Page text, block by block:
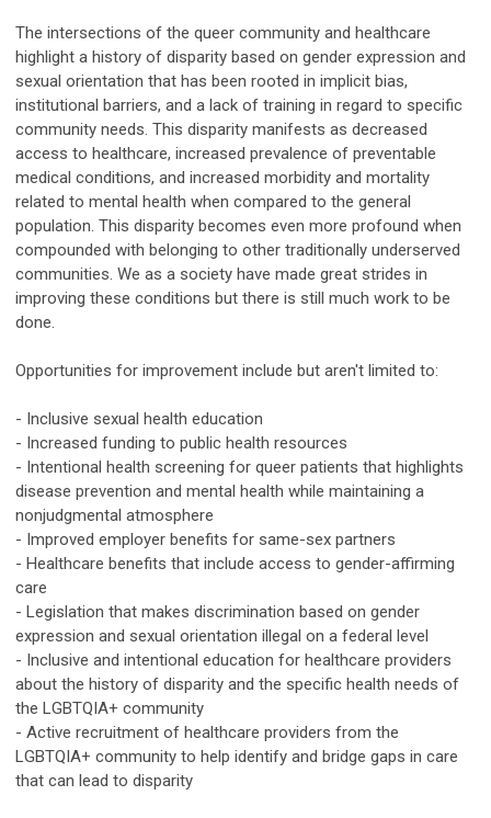
The intersections of the queer community and healthcare
highlight a history of disparity based on gender expression and
sexual orientation that has been rooted in implicit bias,
institutional barriers, and a lack of training in regard to specific
community needs. This disparity manifests as decreased
access to healthcare, increased prevalence of preventable
medical conditions, and increased morbidity and mortality
related to mental health when compared to the general
population. This disparity becomes even more profound when
compounded with belonging to other traditionally underserved
communities. We as a society have made great strides in
improving these conditions but there is still much work to be
done.
Opportunities for improvement include but aren't limited to:
- Inclusive sexual health education
- Increased funding to public health resources
- Intentional health screening for queer patients that highlights
disease prevention and mental health while maintaining a
nonjudgmental atmosphere
- Improved employer benefits for same-sex partners
- Healthcare benefits that include access to gender-affirming
care
- Legislation that makes discrimination based on gender
expression and sexual orientation illegal on a federal level
- Inclusive and intentional education for healthcare providers
about the history of disparity and the specific health needs of
the LGBTQIA+ community
- Active recruitment of healthcare providers from the
LGBTQIA+ community to help identify and bridge gaps in care
that can lead to disparity